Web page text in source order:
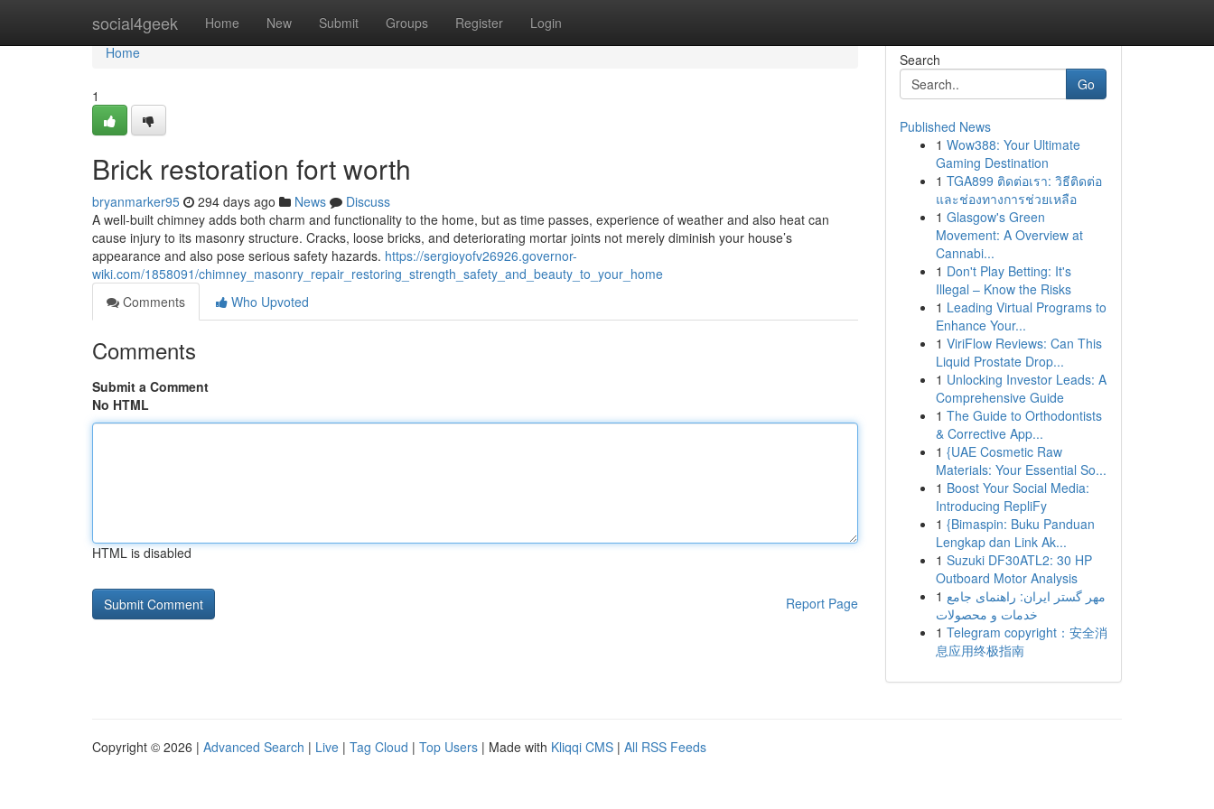
social4geek Home New Submit Groups Register Login
Home
Home
1
Brick restoration fort worth
bryanmarker95 294 days ago News
Discuss
A well-built chimney adds both charm and functionality to the home, but as time passes, experience of weather and also heat can
cause injury to its masonry structure. Cracks, loose bricks, and deteriorating mortar joints not merely diminish your house’s
appearance and also pose serious safety hazards. https://sergioyofv26926.governor-
wiki.com/1858091/chimney_masonry_repair_restoring_strength_safety_and_beauty_to_your_home
Comments
Who Upvoted
Comments
Submit a Comment
No HTML
HTML is disabled
Report Page
Search
Go
Published News
1 Wow388: Your Ultimate
Gaming Destination
1 TGA899 ติดต่อเรา: วิธีติดต่อ
และช่องทางการช่วยเหลือ
1 Glasgow's Green
Movement: A Overview at
Cannabi...
1 Don't Play Betting: It's
Illegal – Know the Risks
1 Leading Virtual Programs to
Enhance Your...
1 ViriFlow Reviews: Can This
Liquid Prostate Drop...
1 Unlocking Investor Leads: A
Comprehensive Guide
1 The Guide to Orthodontists
& Corrective App...
1 {UAE Cosmetic Raw
Materials: Your Essential So...
1 Boost Your Social Media:
Introducing RepliFy
1 {Bimaspin: Buku Panduan
Lengkap dan Link Ak...
1 Suzuki DF30ATL2: 30 HP
Outboard Motor Analysis
1 مهر گستر ایران: راهنمای جامع
خدمات و محصولات
1 Telegram copyright：安全消
息应用终极指南
Copyright © 2026 | Advanced Search | Live | Tag Cloud | Top Users | Made with Kliqqi CMS | All RSS Feeds